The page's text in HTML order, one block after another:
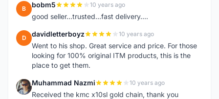
B bobm5 10 years ago
good seller...trusted...fast delivery....
D davidletterboyz 10 years ago
Went to his shop. Great service and price. For those
looking for 100% original ITM products, this is the
place to get them.
M Muhammad Nazmi 10 years ago
Received the kmc x10sl gold chain, thank you